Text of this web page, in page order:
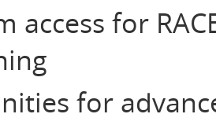
access for
for